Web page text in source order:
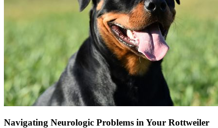
Navigating Neurologic Problems in Your Rottweiler